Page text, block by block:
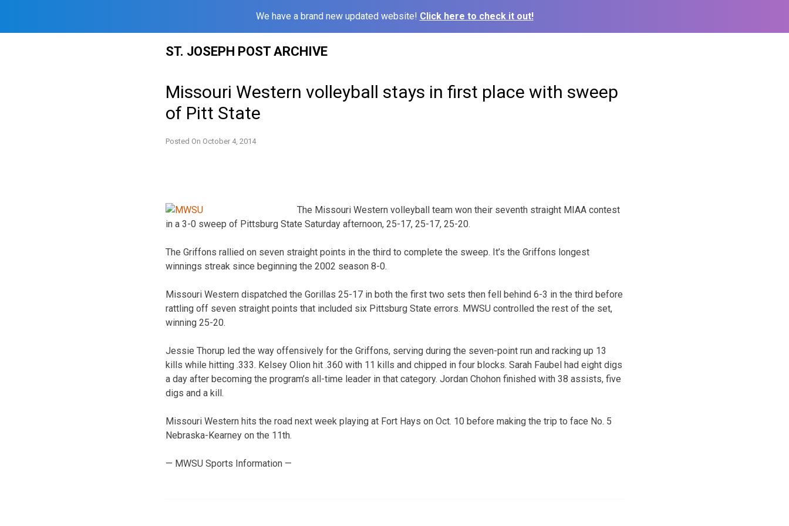
We have a brand new updated website! Click here to check it out!
ST. JOSEPH POST ARCHIVE
Missouri Western volleyball stays in first place with sweep
of Pitt State
Posted On October 4, 2014
The Missouri Western volleyball team won their seventh straight MIAA contest
in a 3-0 sweep of Pittsburg State Saturday afternoon, 25-17, 25-17, 25-20.
The Griffons rallied on seven straight points in the third to complete the sweep. It’s the Griffons longest
winnings streak since beginning the 2002 season 8-0.
Missouri Western dispatched the Gorillas 25-17 in both the first two sets then fell behind 6-3 in the third before
rattling off seven straight points that included six Pittsburg State errors. MWSU controlled the rest of the set,
winning 25-20.
Jessie Thorup led the way offensively for the Griffons, serving during the seven-point run and racking up 13
kills while hitting .333. Kelsey Olion hit .360 with 11 kills and chipped in four blocks. Sarah Faubel had eight digs
a day after becoming the program’s all-time leader in that category. Jordan Chohon finished with 38 assists, five
digs and a kill.
Missouri Western hits the road next week playing at Fort Hays on Oct. 10 before making the trip to face No. 5
Nebraska-Kearney on the 11th.
— MWSU Sports Information —